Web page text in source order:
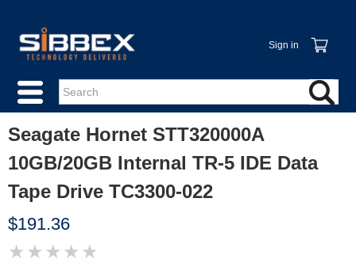
Sign in
Seagate Hornet STT320000A
10GB/20GB Internal TR-5 IDE Data
Tape Drive TC3300-022
$191.36
★ ★ ★ ★ ★